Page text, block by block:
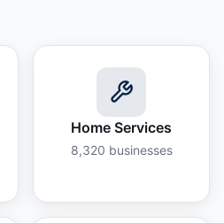
Home Services
8,320 businesses